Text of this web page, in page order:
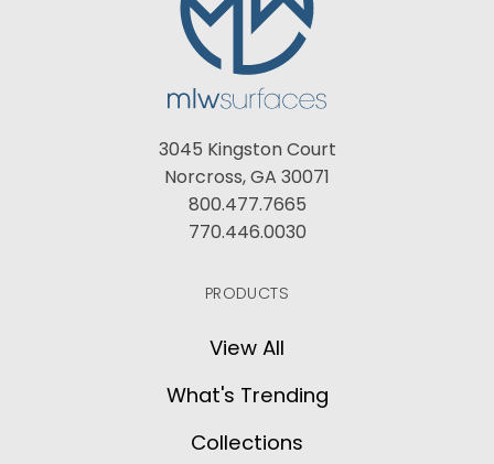
3045 Kingston Court
Norcross, GA 30071
800.477.7665
770.446.0030
PRODUCTS
View All
What's Trending
Collections